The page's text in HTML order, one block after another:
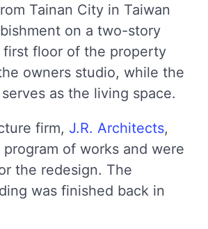
Tainan City in Taiwan
on a two-story
first floor of the property
owners studio, while the
as the living space.
firm, J.R. Architects,
of works and were
the redesign. The
was finished back in